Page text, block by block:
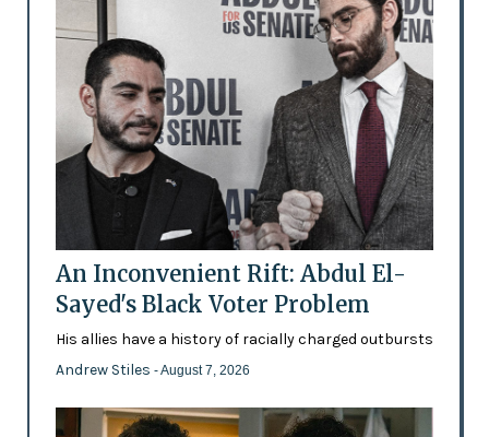
An Inconvenient Rift: Abdul El-
Sayed's Black Voter Problem
His allies have a history of racially charged outbursts
Andrew Stiles - August 7, 2026